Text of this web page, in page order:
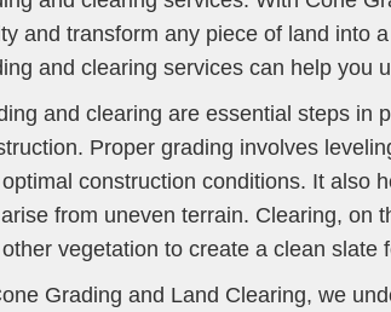
and transform any piece of land into
and clearing services can help you
and clearing are essential steps in
Proper grading involves
construction conditions. It also
from uneven terrain. Clearing, on
vegetation to create a clean slate
Grading and Land Clearing, we